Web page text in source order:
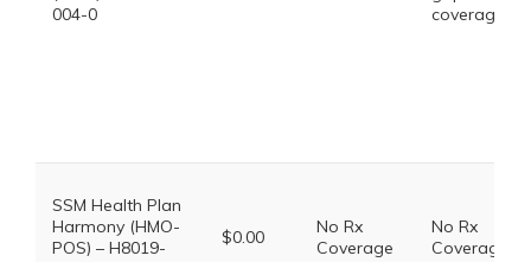
004-0
coverage.
SSM Health Plan
Harmony (HMO-
POS) – H8019-
$0.00
No Rx
Coverage
No Rx
Coverage